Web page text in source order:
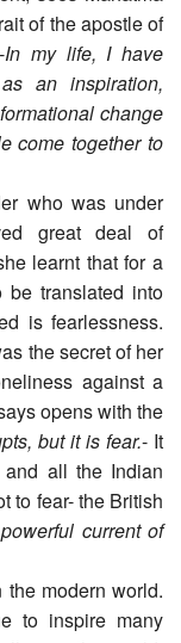
of the apostle of
In my life, I have
an inspiration,
change
come together to
who was under
great deal of
learnt that for a
be translated into
is fearlessness.
the secret of her
against a
opens with the
but it is fear.- It
all the Indian
to fear- the British
current of
modern world.
to inspire many